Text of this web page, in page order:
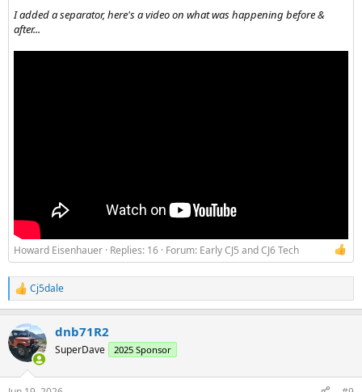
I added a separator, here's a video on what was happening before &
after...
Howard Eisenhauer Replies: 16 Forum: Early CJ5 and CJ6 Tech
R
e
c
t
i
Cj5dale
dnb71R2
SuperDave 2025 Sponsor